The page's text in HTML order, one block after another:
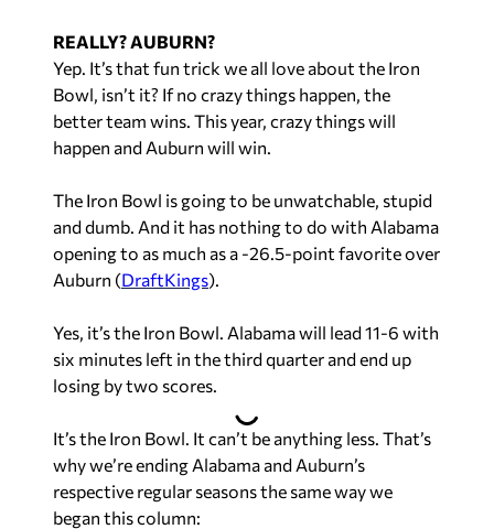
REALLY? AUBURN?
Yep. It’s that fun trick we all love about the Iron
Bowl, isn’t it? If no crazy things happen, the
better team wins. This year, crazy things will
happen and Auburn will win.
The Iron Bowl is going to be unwatchable, stupid
and dumb. And it has nothing to do with Alabama
opening to as much as a -26.5-point favorite over
Auburn (DraftKings).
Yes, it’s the Iron Bowl. Alabama will lead 11-6 with
six minutes left in the third quarter and end up
losing by two scores.
It’s the Iron Bowl. It can’t be anything less. That’s
why we’re ending Alabama and Auburn’s
respective regular seasons the same way we
began this column: